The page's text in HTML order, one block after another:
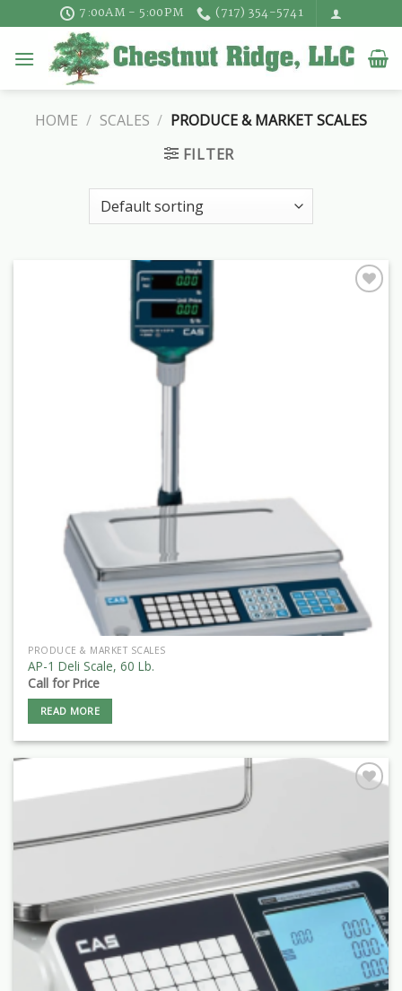
to
content
7:00AM - 5:00PM (717) 354-5741
HOME / SCALES / PRODUCE & MARKET SCALES
FILTER
PRODUCE & MARKET SCALES
AP-1 Deli Scale, 60 Lb.
Call for Price
READ MORE